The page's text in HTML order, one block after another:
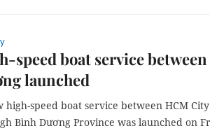
speed boat service
launched
high-speed boat service between HCM
Bình Dương Province was launched on